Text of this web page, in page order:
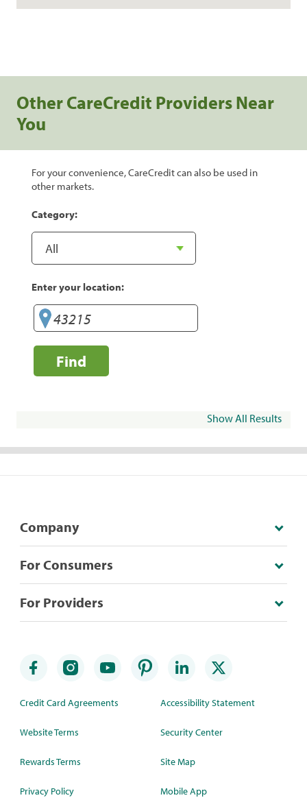
Other CareCredit Providers Near
You
For your convenience, CareCredit can also be used in
other markets.
Category:
Enter your location:
Find
Show All Results
Company
For Consumers
For Providers
Credit Card Agreements
Website Terms
Rewards Terms
Privacy Policy
Accessibility Statement
Security Center
Site Map
Mobile App